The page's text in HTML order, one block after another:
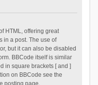
HTML, offering great
in a post. The use of
but it can also be disabled
BBCode itself is similar
in square brackets [ and ]
on BBCode see the
posting page.